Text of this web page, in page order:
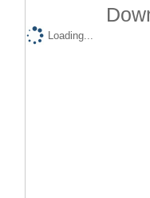
Loading...